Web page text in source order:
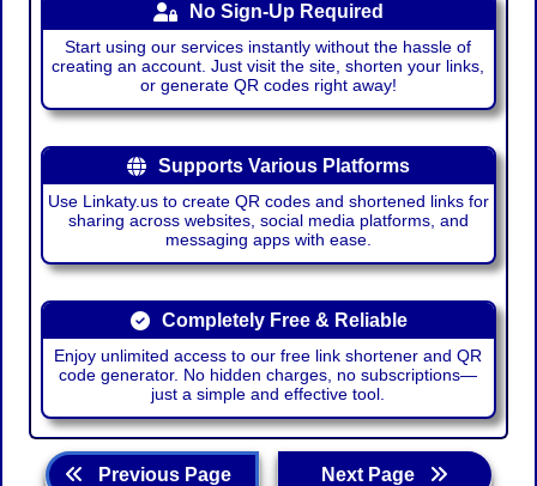
No Sign-Up Required
Start using our services instantly without the hassle of
creating an account. Just visit the site, shorten your links,
or generate QR codes right away!
Supports Various Platforms
Use Linkaty.us to create QR codes and shortened links for
sharing across websites, social media platforms, and
messaging apps with ease.
Completely Free & Reliable
Enjoy unlimited access to our free link shortener and QR
code generator. No hidden charges, no subscriptions—
just a simple and effective tool.
Previous Page Next Page